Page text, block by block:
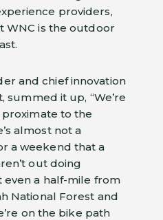
providers,
WNC is the outdoor
and chief innovation
summed it up, “We’re
to the
almost not a
a weekend that a
out doing
even a half-mile from
National Forest and
on the bike path